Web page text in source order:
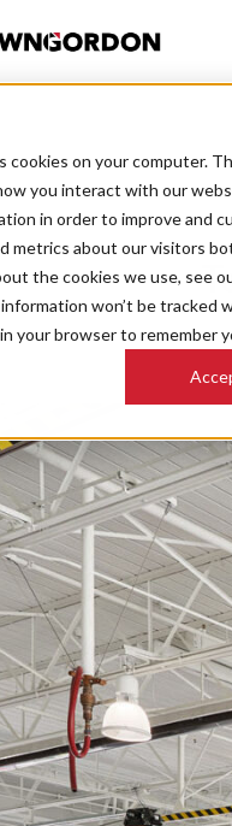
cookies on your computer.
you interact with our
in order to improve and
metrics about our visitors
the cookies we use, see
won’t be tracked
your browser to remember
BACK TO ALL POSTS